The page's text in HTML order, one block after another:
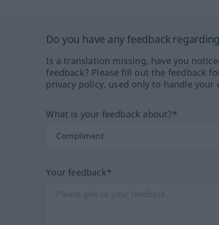
Do you have any feedback
Is a translation missing, have you
feedback? Please fill out the feedback
privacy policy, used only to handle your
What is your feedback about?*
Your feedback*